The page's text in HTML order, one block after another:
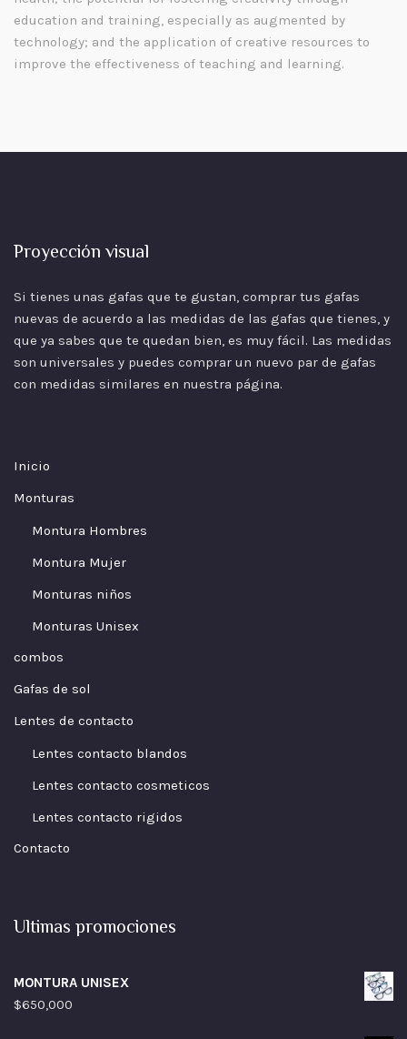
education and training, especially as augmented by
technology; and the application of creative resources to
improve the effectiveness of teaching and learning.
Proyección visual
Si tienes unas gafas que te gustan, comprar tus gafas
nuevas de acuerdo a las medidas de las gafas que tienes, y
que ya sabes que te quedan bien, es muy fácil. Las medidas
son universales y puedes comprar un nuevo par de gafas
con medidas similares en nuestra página.
Inicio
Monturas
Montura Hombres
Montura Mujer
Monturas niños
Monturas Unisex
combos
Gafas de sol
Lentes de contacto
Lentes contacto blandos
Lentes contacto cosmeticos
Lentes contacto rigidos
Contacto
Ultimas promociones
MONTURA UNISEX
$650,000